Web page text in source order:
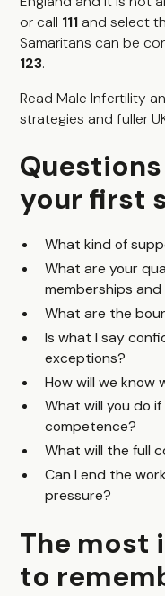
or call 111and select
Samaritans can be
123.
ReadMale Infertility
strategies and fuller
your first
What kind of
What are your
memberships
What are the
Is what I say
exceptions?
How will we know
What will you do
competence?
What will the full
Can I end the
pressure?
The most
to